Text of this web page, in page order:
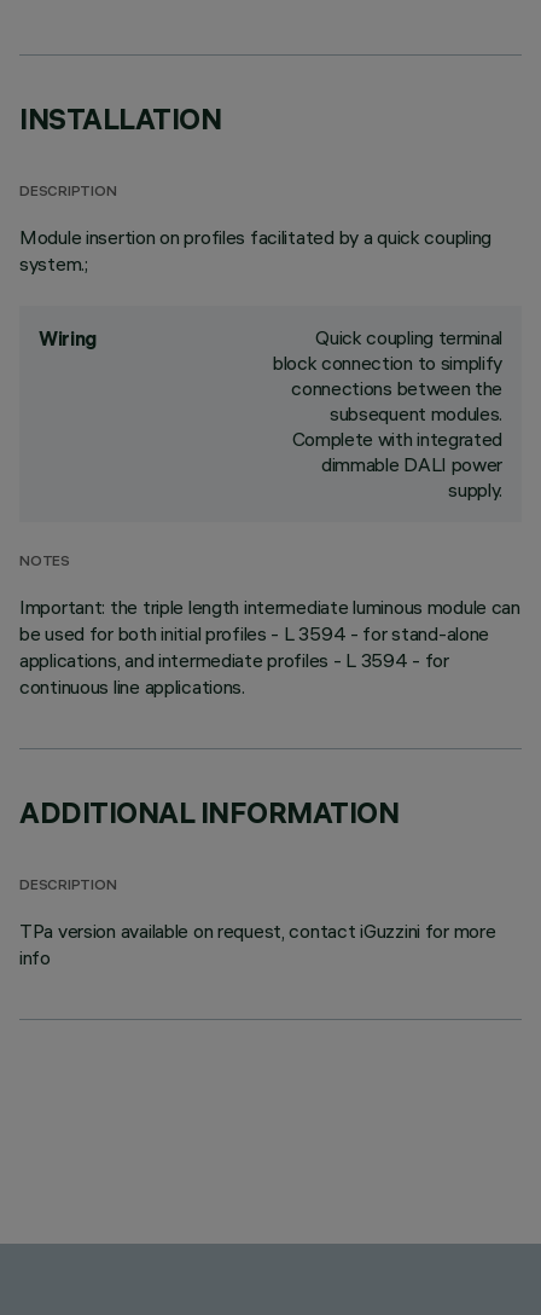
INSTALLATION
DESCRIPTION
Module insertion on profiles facilitated by a quick coupling
system.;
Wiring
Quick coupling terminal
block connection to simplify
connections between the
subsequent modules.
Complete with integrated
dimmable DALI power
supply.
NOTES
Important: the triple length intermediate luminous module can
be used for both initial profiles - L 3594 - for stand-alone
applications, and intermediate profiles - L 3594 - for
continuous line applications.
ADDITIONAL INFORMATION
DESCRIPTION
TPa version available on request, contact iGuzzini for more
info